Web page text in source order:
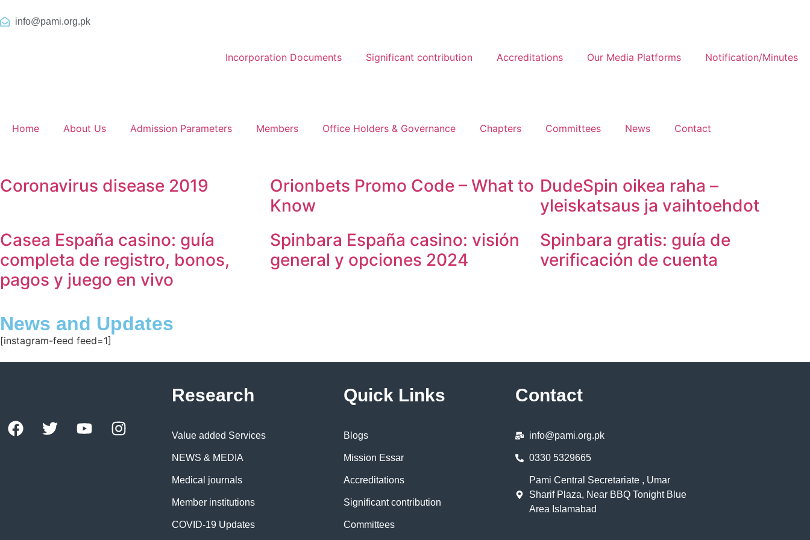
info@pami.org.pk
Incorporation Documents Significant contribution Accreditations Our Media Platforms Notification/Minutes
Home About Us Admission Parameters Members Office Holders & Governance Chapters Committees News Contact
Coronavirus disease 2019
Orionbets Promo Code – What to
Know
DudeSpin oikea raha –
yleiskatsaus ja vaihtoehdot
Casea España casino: guía
completa de registro, bonos,
pagos y juego en vivo
Spinbara España casino: visión
general y opciones 2024
Spinbara gratis: guía de
verificación de cuenta
News and Updates
[instagram-feed feed=1]
Research
Value added Services
NEWS & MEDIA
Medical journals
Member institutions
COVID-19 Updates
Quick Links
Blogs
Mission Essar
Accreditations
Significant contribution
Committees
Contact
info@pami.org.pk
0330 5329665
Pami Central Secretariate , Umar
Sharif Plaza, Near BBQ Tonight Blue
Area Islamabad